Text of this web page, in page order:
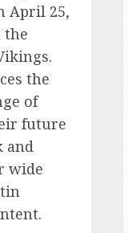
April 25,
the
the
of
future
and
wide